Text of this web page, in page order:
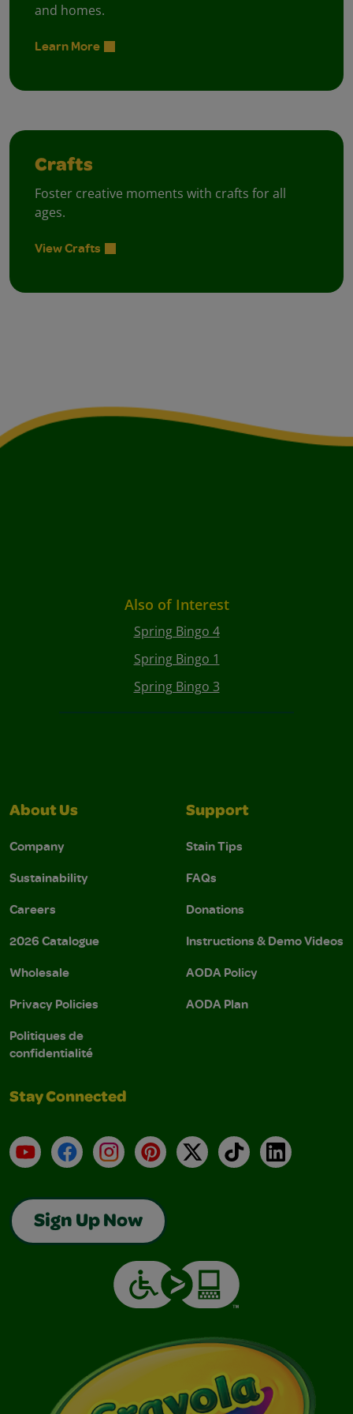
and homes.
Learn More
Crafts
Foster creative moments with crafts for all
ages.
View Crafts
Also of Interest
Spring Bingo 4
Spring Bingo 1
Spring Bingo 3
About Us
Company
Sustainability
Careers
2026 Catalogue
Wholesale
Privacy Policies
Politiques de
confidentialité
Support
Stain Tips
FAQs
Donations
Instructions & Demo Videos
AODA Policy
AODA Plan
Stay Connected
YouTubeFacebookInstagramPinterest
X TikTokLinkedIn
Sign Up Now